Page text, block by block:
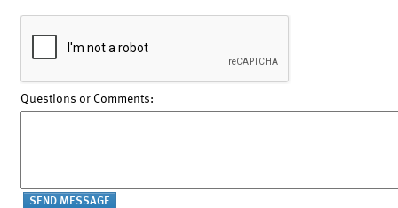
Questions or Comments: